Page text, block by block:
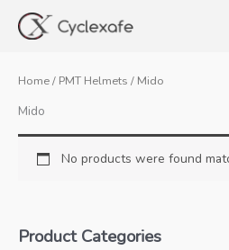
Home/ PMT Helmets / Mido
Mido
No products were found
Product Categories